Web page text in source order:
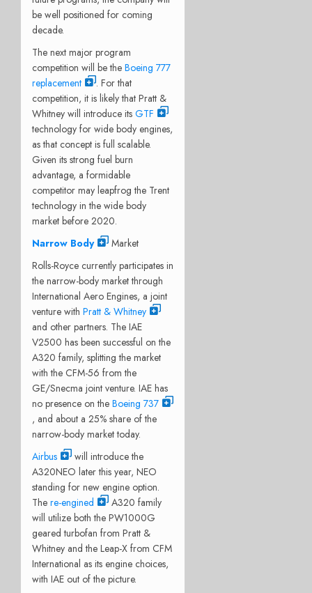
be well positioned for coming
decade.
The next major program
competition will be the Boeing 777
replacement
. For that
competition, it is likely that Pratt &
Whitney will introduce its GTF
technology for wide body engines,
as that concept is full scalable.
Given its strong fuel burn
advantage, a formidable
competitor may leapfrog the Trent
technology in the wide body
market before 2020.
Narrow Body
Market
Rolls-Royce currently participates in
the narrow-body market through
International Aero Engines, a joint
venture with Pratt & Whitney
and other partners. The IAE
V2500 has been successful on the
A320 family, splitting the market
with the CFM-56 from the
GE/Snecma joint venture. IAE has
no presence on the Boeing 737
, and about a 25% share of the
narrow-body market today.
Airbus
will introduce the
A320NEO later this year, NEO
standing for new engine option.
The re-engined
A320 family
will utilize both the PW1000G
geared turbofan from Pratt &
Whitney and the Leap-X from CFM
International as its engine choices,
with IAE out of the picture.